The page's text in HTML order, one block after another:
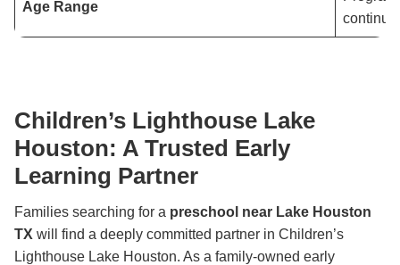
Age Range
Children’s Lighthouse Lake
Houston: A Trusted Early
Learning Partner
Families searching for a preschool near Lake Houston
TX will find a deeply committed partner in Children’s
Lighthouse Lake Houston. As a family-owned early